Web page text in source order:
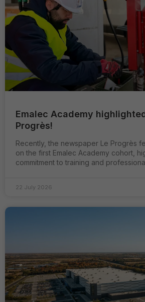
Emalec Academy
Progrès!
Recently, the newspaper Le Progrès
on the first Emalec Academy cohort,
commitment to training and
22 July 2026